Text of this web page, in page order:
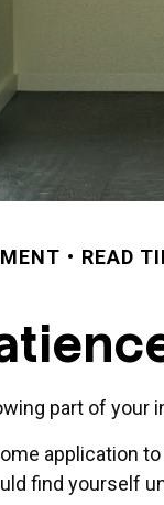
READ
part of your
find yourself